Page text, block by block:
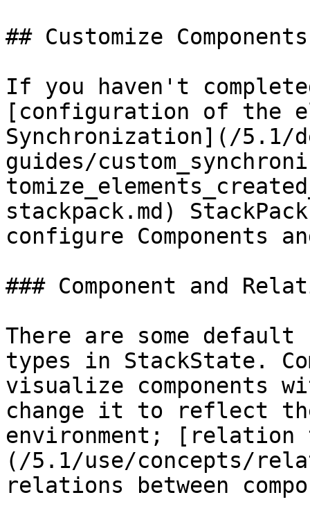
## Customize
If you haven't
[configuration of the
Synchronization](/5.1/
guides/
stackpack.md)
configure Components
### Component and
There are some default
types in StackState.
visualize components
change it to reflect
environment; [relation
(/5.1/use/concepts/
relations between